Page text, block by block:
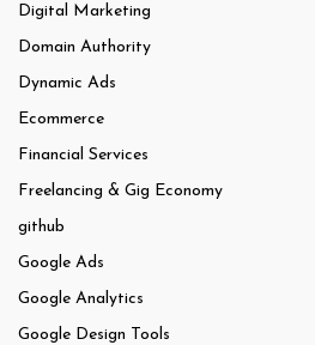
Digital Marketing
Domain Authority
Dynamic Ads
Ecommerce
Financial Services
Freelancing & Gig Economy
github
Google Ads
Google Analytics
Google Design Tools